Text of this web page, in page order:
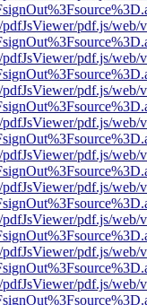
pdf.js/web/
pdf.js/web/
pdf.js/web/
pdf.js/web/
pdf.js/web/
pdf.js/web/
pdf.js/web/
pdf.js/web/
pdf.js/web/